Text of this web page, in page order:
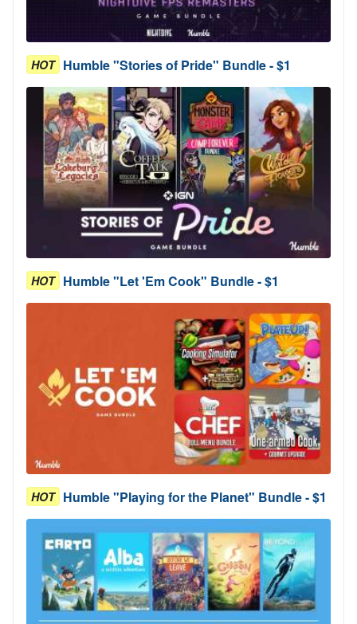
HOT Humble "Stories of Pride" Bundle - $1
HOT Humble "Let 'Em Cook" Bundle - $1
HOT Humble "Playing for the Planet" Bundle - $1